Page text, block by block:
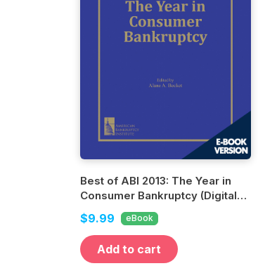
Best of ABI 2013: The Year in
Consumer Bankruptcy (Digital
Edition)
$9.99 eBook
Add to cart